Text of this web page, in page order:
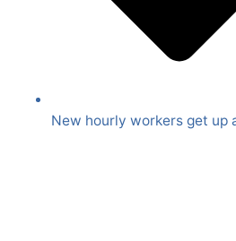
New hourly workers get up